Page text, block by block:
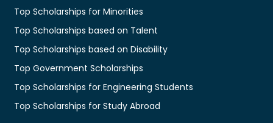
Top Scholarships for Minorities
Top Scholarships based on Talent
Top Scholarships based on Disability
Top Government Scholarships
Top Scholarships for Engineering Students
Top Scholarships for Study Abroad